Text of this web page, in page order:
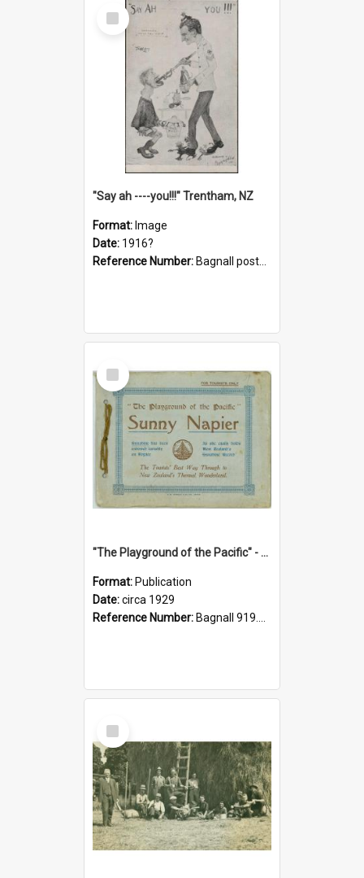
Select
Item
"Say ah ----you!!!" Trentham, NZ
Format: Image
Date: 1916?
Reference Number: Bagnall postcard collection
Select
Item
"The Playground of the Pacific" - Sunny Napier
Format: Publication
Date:circa 1929
Reference Number: Bagnall 919.3467 Pla
Select
Item